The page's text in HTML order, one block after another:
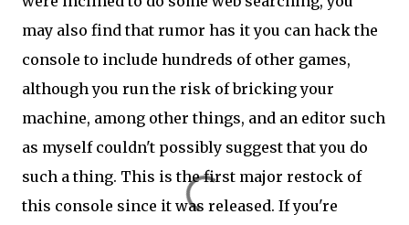
may also find that rumor has it you can hack the
console to include hundreds of other games,
although you run the risk of bricking your
machine, among other things, and an editor such
as myself couldn't possibly suggest that you do
such a thing. This is the first major restock of
this console since it was released. If you're